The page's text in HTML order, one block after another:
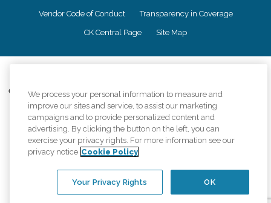
Vendor Code of Conduct Transparency in Coverage
CK Central Page Site Map
Comfort Keepers adheres to the principles of truth in advertising, and all
information accurately represents the organizations scope of services
provided, licenses, price claims or testimonials. Comfort Keepers is an
equal opportunity employer.
An international network, where most offices are independently owned and
operated. Services may vary by location and are subject to applicable state
We process your personal information to measure and
improve our sites and service, to assist our marketing
campaigns and to provide personalized content and
advertising. By clicking the button on the left, you can
exercise your privacy rights. For more information see our
privacy notice Cookie Policy
OK
Your Privacy Rights